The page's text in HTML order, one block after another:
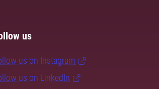
us
us on Instagram
us on LinkedIn